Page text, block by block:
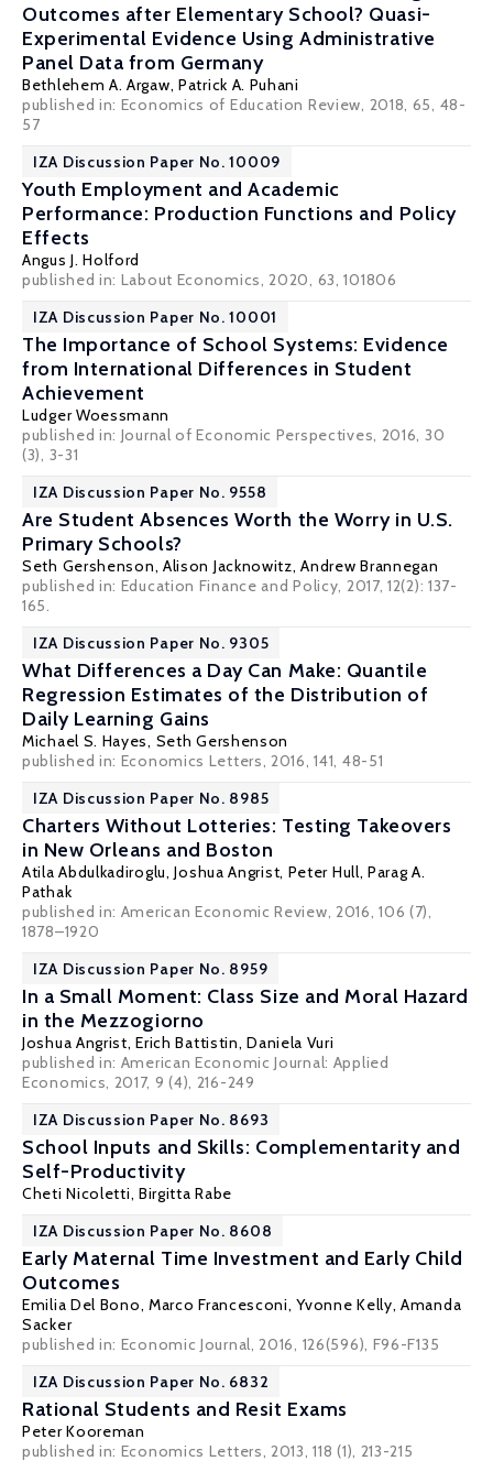
Outcomes after Elementary School? Quasi-
Experimental Evidence Using Administrative
Panel Data from Germany
Bethlehem A. Argaw, Patrick A. Puhani
published in: Economics of Education Review, 2018, 65, 48-
57
IZA Discussion Paper No. 10009
Youth Employment and Academic
Performance: Production Functions and Policy
Effects
Angus J. Holford
published in: Labout Economics, 2020, 63, 101806
IZA Discussion Paper No. 10001
The Importance of School Systems: Evidence
from International Differences in Student
Achievement
Ludger Woessmann
published in: Journal of Economic Perspectives, 2016, 30
(3), 3-31
IZA Discussion Paper No. 9558
Are Student Absences Worth the Worry in U.S.
Primary Schools?
Seth Gershenson, Alison Jacknowitz, Andrew Brannegan
published in: Education Finance and Policy, 2017, 12(2): 137-
165.
IZA Discussion Paper No. 9305
What Differences a Day Can Make: Quantile
Regression Estimates of the Distribution of
Daily Learning Gains
Michael S. Hayes, Seth Gershenson
published in: Economics Letters, 2016, 141, 48-51
IZA Discussion Paper No. 8985
Charters Without Lotteries: Testing Takeovers
in New Orleans and Boston
Atila Abdulkadiroglu,Joshua Angrist, Peter Hull,Parag A.
Pathak
published in: American Economic Review, 2016, 106 (7),
1878–1920
IZA Discussion Paper No. 8959
In a Small Moment: Class Size and Moral Hazard
in the Mezzogiorno
Joshua Angrist,Erich Battistin,Daniela Vuri
published in: American Economic Journal: Applied
Economics, 2017, 9 (4), 216-249
IZA Discussion Paper No. 8693
School Inputs and Skills: Complementarity and
Self-Productivity
Cheti Nicoletti, Birgitta Rabe
IZA Discussion Paper No. 8608
Early Maternal Time Investment and Early Child
Outcomes
Emilia Del Bono, Marco Francesconi,Yvonne Kelly,Amanda
Sacker
published in: Economic Journal, 2016, 126(596), F96-F135
IZA Discussion Paper No. 6832
Rational Students and Resit Exams
Peter Kooreman
published in: Economics Letters, 2013, 118 (1), 213-215